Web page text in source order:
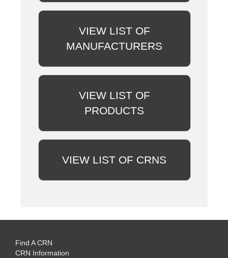
VIEW LIST OF
MANUFACTURERS
VIEW LIST OF
PRODUCTS
VIEW LIST OF CRNS
Find A CRN
CRN Information